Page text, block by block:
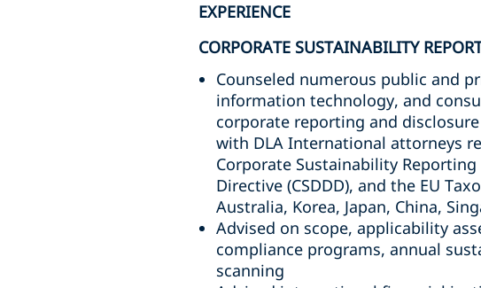
EXPERIENCE
CORPORATE SUSTAINABILITY
Counseled numerous public and
information technology, and
corporate reporting and
with DLA International attorneys
Corporate Sustainability Reporting
Directive (CSDDD), and the EU
Australia, Korea, Japan, China,
Advised on scope, applicability
compliance programs, annual
scanning